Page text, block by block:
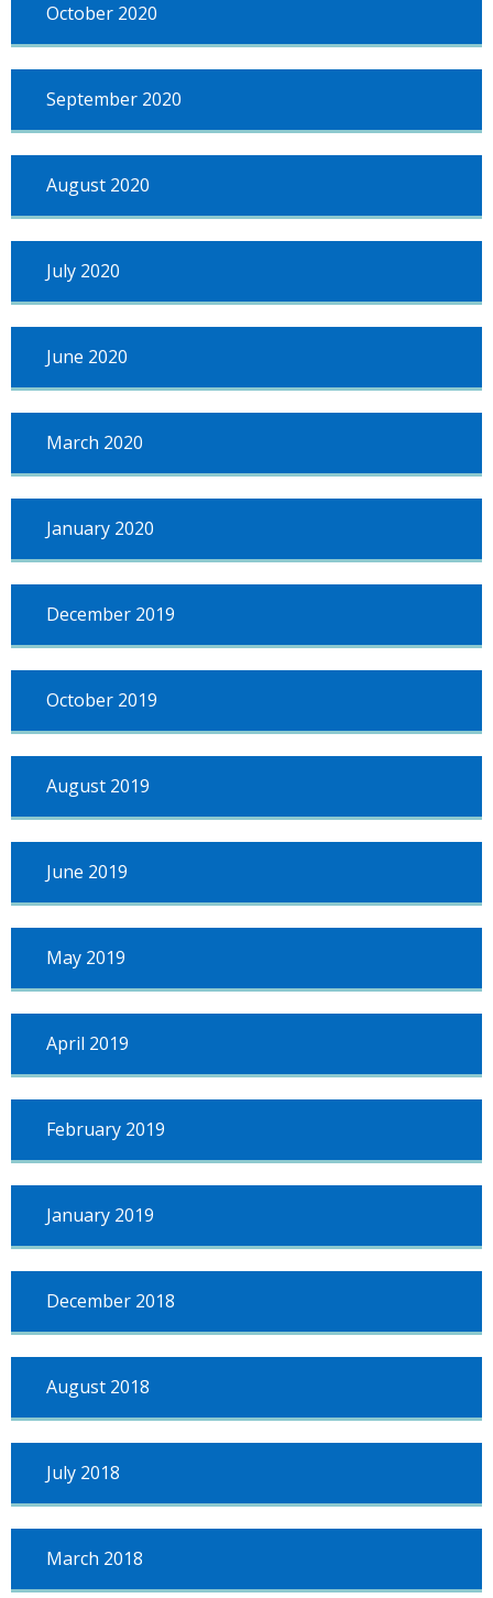
October 2020
September 2020
August 2020
July 2020
June 2020
March 2020
January 2020
December 2019
October 2019
August 2019
June 2019
May 2019
April 2019
February 2019
January 2019
December 2018
August 2018
July 2018
March 2018